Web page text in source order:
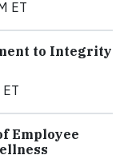
ET
to Integrity
Employee